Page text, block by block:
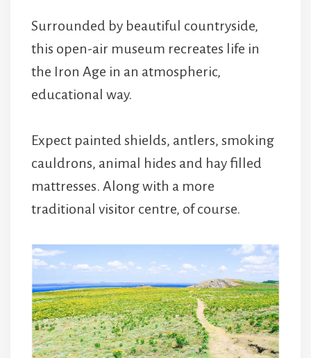
Surrounded by beautiful countryside,
this open-air museum recreates life in
the Iron Age in an atmospheric,
educational way.
Expect painted shields, antlers, smoking
cauldrons, animal hides and hay filled
mattresses. Along with a more
traditional visitor centre, of course.